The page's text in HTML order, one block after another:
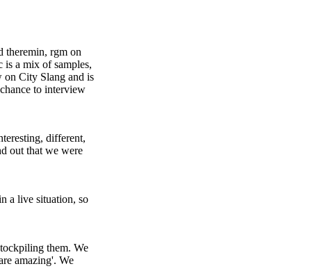
theremin, rgm on
is a mix of samples,
on City Slang and is
to interview
different,
out that we were
a live situation, so
them. We
amazing'. We